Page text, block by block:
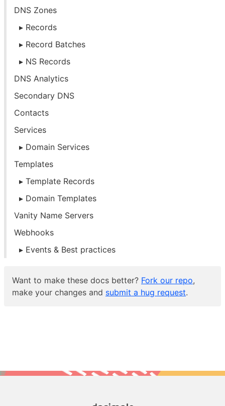
DNS Zones
Records
Record Batches
NS Records
DNS Analytics
Secondary DNS
Contacts
Services
Domain Services
Templates
Template Records
Domain Templates
Vanity Name Servers
Webhooks
Events & Best practices
Want to make these docs better? Fork our repo,
make your changes and submit a hug request.